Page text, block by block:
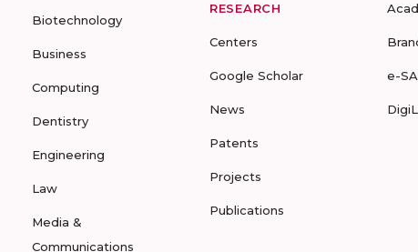
Biotechnology
Business
Computing
Dentistry
Engineering
Law
Media &
Communications
RESEARCH
Centers
Google Scholar
News
Patents
Projects
Publications
e-